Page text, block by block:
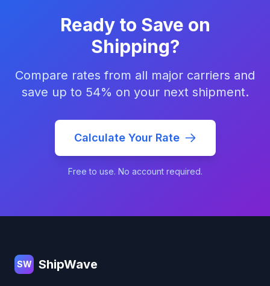
Ready to Save on
Shipping?
Compare rates from all major carriers and
save up to 54% on your next shipment.
Calculate Your Rate
Free to use. No account required.
SW ShipWave